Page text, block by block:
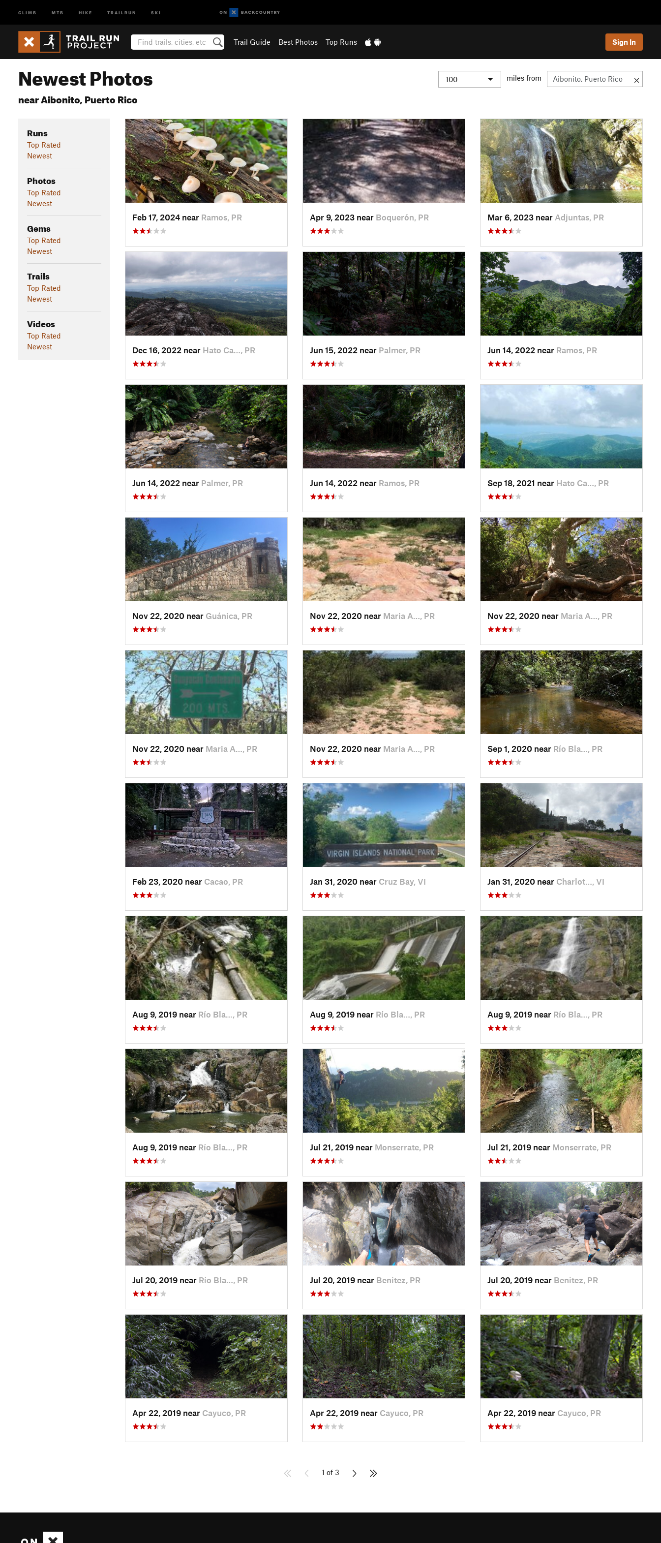
CLIMB MTB HIKE TRAILRUN SKI
Trail Guide Best Photos Top Runs Sign In
Newest Photos
near Aibonito, Puerto Rico
miles from
Runs
Top Rated
Newest
Photos
Top Rated
Newest
Gems
Top Rated
Newest
Trails
Top Rated
Newest
Videos
Top Rated
Newest
Feb 17, 2024 near Ramos, PR Apr 9, 2023 near Boquerón, PR Mar 6, 2023 near Adjuntas, PR
Dec 16, 2022 near Hato Ca…, PR Jun 15, 2022 near Palmer, PR Jun 14, 2022 near Ramos, PR
Jun 14, 2022 near Palmer, PR Jun 14, 2022 near Ramos, PR Sep 18, 2021 near Hato Ca…, PR
Nov 22, 2020 near Guánica, PR Nov 22, 2020 near Maria A…, PR Nov 22, 2020 near Maria A…, PR
Nov 22, 2020 near Maria A…, PR Nov 22, 2020 near Maria A…, PR Sep 1, 2020 near Río Bla…, PR
Feb 23, 2020 near Cacao, PR Jan 31, 2020 near Cruz Bay, VI Jan 31, 2020 near Charlot…, VI
Aug 9, 2019 near Río Bla…, PR Aug 9, 2019 near Río Bla…, PR Aug 9, 2019 near Río Bla…, PR
Aug 9, 2019 near Río Bla…, PR Jul 21, 2019 near Monserrate, PR Jul 21, 2019 near Monserrate, PR
Jul 20, 2019 near Río Bla…, PR Jul 20, 2019 near Benitez, PR Jul 20, 2019 near Benitez, PR
Apr 22, 2019 near Cayuco, PR Apr 22, 2019 near Cayuco, PR Apr 22, 2019 near Cayuco, PR
1 of 3